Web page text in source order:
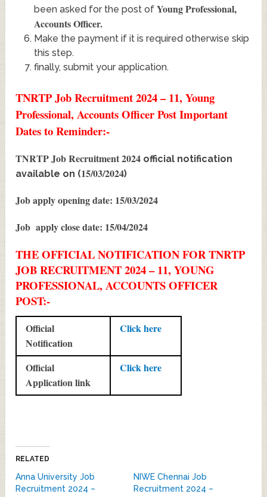
been asked for the post of Young Professional,
Accounts Officer.
Make the payment if it is required otherwise skip
this step.
finally, submit your application.
TNRTP Job Recruitment 2024 – 11, Young
Professional, Accounts Officer Post Important
Dates to Reminder:-
TNRTP Job Recruitment 2024 official notification
available on (15/03/2024)
Job apply opening date: 15/03/2024
Job apply close date: 15/04/2024
THE OFFICIAL NOTIFICATION FOR TNRTP
JOB RECRUITMENT 2024 – 11, YOUNG
PROFESSIONAL, ACCOUNTS OFFICER
POST:-
Official
Notification
Click here
Official
Application link
Click here
RELATED
Anna University Job
Recruitment 2024 –
NIWE Chennai Job
Recruitment 2024 –